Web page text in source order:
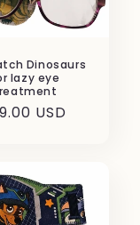
Dinosaurs
lazy eye
USD